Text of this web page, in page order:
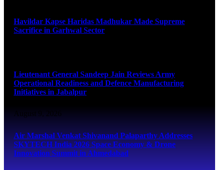
Havildar Kapse Haridas Madhukar Made Supreme
Sacrifice in Garhwal Sector
Lieutenant General Sandeep Jain Reviews Army
Operational Readiness and Defence Manufacturing
Initiatives in Jabalpur
August 9, 2026
Air Marshal Venkat Shivanand Palaparthy Addresses
SKYTECH India 2026 Space Economy & Drone
Innovation Summit in Ahmedabad